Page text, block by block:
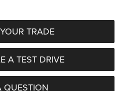
TRADE
A TEST DRIVE
QUESTION